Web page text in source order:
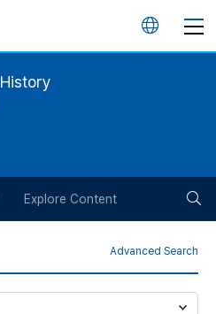
언
튼
Explore Content
Advanced Search